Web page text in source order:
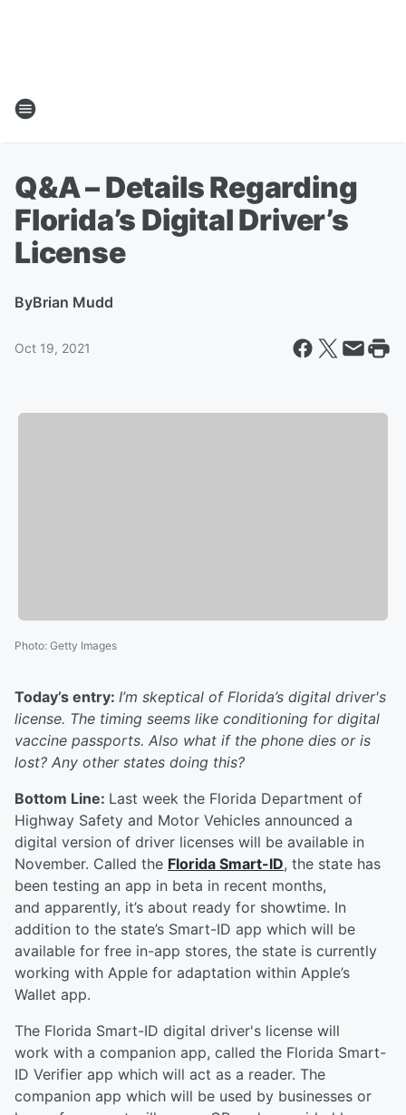
Q&A – Details Regarding
Florida’s Digital Driver’s
License
ByBrian Mudd
Oct 19, 2021
Photo: Getty Images
Today’s entry: I’m skeptical of Florida’s digital driver's
license. The timing seems like conditioning for digital
vaccine passports. Also what if the phone dies or is
lost? Any other states doing this?
Bottom Line: Last week the Florida Department of
Highway Safety and Motor Vehicles announced a
digital version of driver licenses will be available in
November. Called the Florida Smart-ID, the state has
been testing an app in beta in recent months,
and apparently, it’s about ready for showtime. In
addition to the state’s Smart-ID app which will be
available for free in-app stores, the state is currently
working with Apple for adaptation within Apple’s
Wallet app.
The Florida Smart-ID digital driver's license will
work with a companion app, called the Florida Smart-
ID Verifier app which will act as a reader. The
companion app which will be used by businesses or